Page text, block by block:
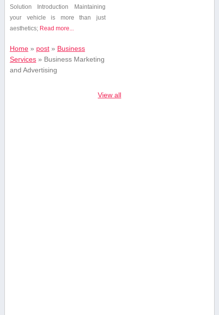
Solution Introduction Maintaining
your vehicle is ⁢more than just
aesthetics; Read more...
Home» post» Business
Services» Business Marketing
and Advertising
View all